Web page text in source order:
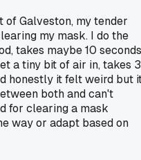
of Galveston, my tender
my mask. I do the
takes maybe 10
a tiny bit of air in, takes 3
honestly it felt weird but
both and can't
for clearing a mask
way or adapt based on